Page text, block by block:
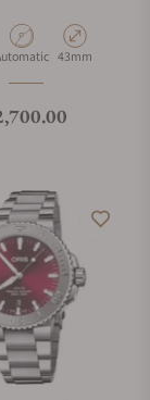
Type
Case Diameter
43mm
price